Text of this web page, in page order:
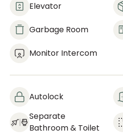
Elevator
Garbage Room
Monitor Intercom
Autolock
Separate
Bathroom & Toilet